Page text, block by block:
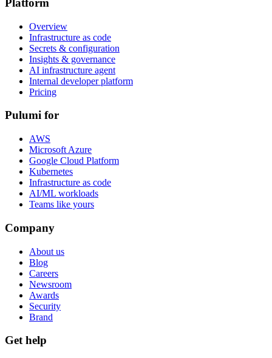
Platform
Overview
Infrastructure as code
Secrets & configuration
Insights & governance
AI infrastructure agent
Internal developer platform
Pricing
Pulumi for
AWS
Microsoft Azure
Google Cloud Platform
Kubernetes
Infrastructure as code
AI/ML workloads
Teams like yours
Company
About us
Blog
Careers
Newsroom
Awards
Security
Brand
Get help